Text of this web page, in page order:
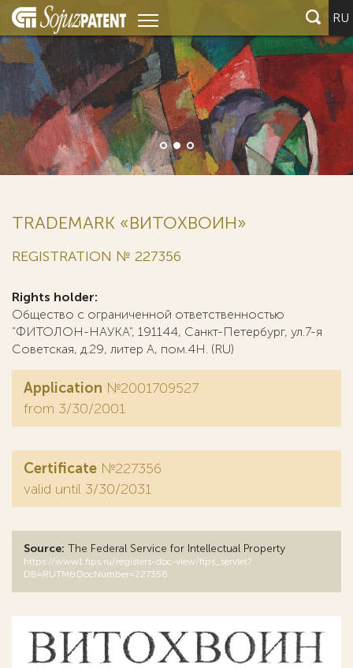
RU
TRADEMARK «ВИТОХВОИН»
REGISTRATION № 227356
Rights holder:
Общество с ограниченной ответственностью
"ФИТОЛОН-НАУКА", 191144, Санкт-Петербург, ул.7-я
Советская, д.29, литер А, пом.4Н. (RU)
Application №2001709527
from 3/30/2001
Certificate №227356
valid until 3/30/2031
Source: The Federal Service for Intellectual Property
https://www1.fips.ru/registers-doc-view/fips_servlet?
DB=RUTM&DocNumber=227356